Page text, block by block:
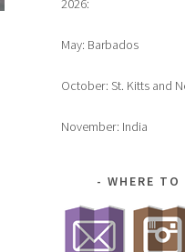
2026:
May: Barbados
October: St. Kitts and
November: India
WHERE TO